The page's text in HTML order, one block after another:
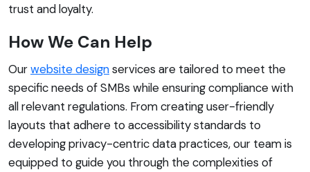
trust and loyalty.
How We Can Help
Ourwebsite designservices are tailored to meet the
specific needs of SMBs while ensuring compliance with
all relevant regulations. From creating user-friendly
layouts that adhere to accessibility standards to
developing privacy-centric data practices, our team is
equipped to guide you through the complexities of